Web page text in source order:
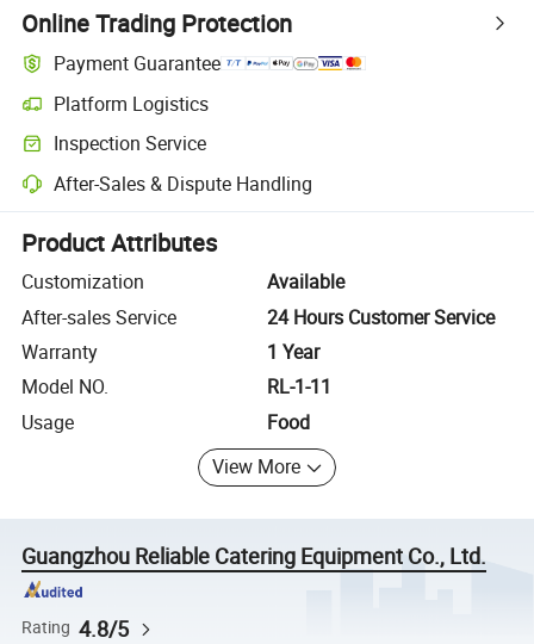
Online Trading Protection
Payment Guarantee
Platform Logistics
Clearer shipment tracking with platform-supported logistics.
Inspection Service
Optional pre-shipment inspection for quality and quantity checks.
After-Sales & Dispute Handling
Platform-assisted dispute resolution, including refunds or returns
Product Attributes
Customization
Available
After-sales Service
24 Hours Customer Service
Warranty
1 Year
Model NO.
RL-1-11
Usage
Food
View More
Guangzhou Reliable Catering Equipment Co., Ltd.
Rating 4.8/5